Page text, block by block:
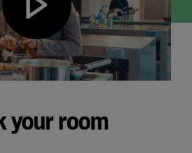
your room